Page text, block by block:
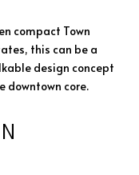
compact Town
this can be a
design concept
downtown core.